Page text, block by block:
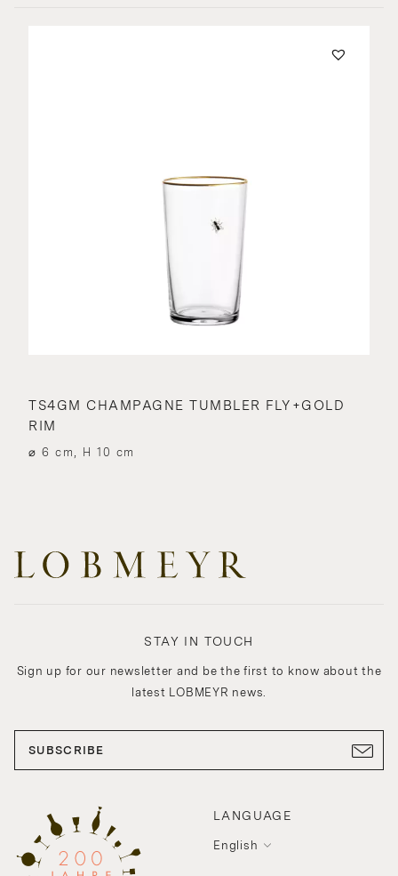
TS4GM CHAMPAGNE TUMBLER FLY+GOLD
RIM
⌀ 6 cm, H 10 cm
LANGUAGE
English
STAY IN TOUCH
Sign up for our newsletter and be the first to know about the
latest LOBMEYR news.
SUBSCRIBE